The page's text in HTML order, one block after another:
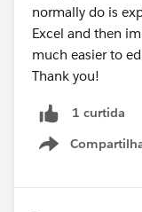
normally do is
Excel and then
much easier to
Thank you!
1 curtida
Show